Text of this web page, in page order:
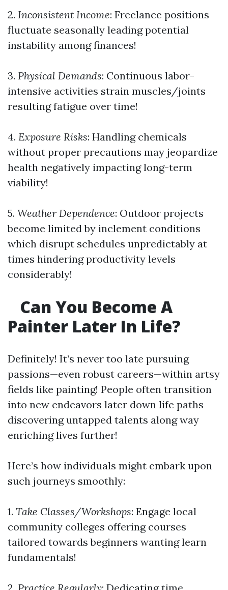
2. Inconsistent Income: Freelance positions
fluctuate seasonally leading potential
instability among finances!
3. Physical Demands: Continuous labor-
intensive activities strain muscles/joints
resulting fatigue over time!
4. Exposure Risks: Handling chemicals
without proper precautions may jeopardize
health negatively impacting long-term
viability!
5. Weather Dependence: Outdoor projects
become limited by inclement conditions
which disrupt schedules unpredictably at
times hindering productivity levels
considerably!
Can You Become A
Painter Later In Life?
Definitely! It’s never too late pursuing
passions—even robust careers—within artsy
fields like painting! People often transition
into new endeavors later down life paths
discovering untapped talents along way
enriching lives further!
Here’s how individuals might embark upon
such journeys smoothly:
1. Take Classes/Workshops: Engage local
community colleges offering courses
tailored towards beginners wanting learn
fundamentals!